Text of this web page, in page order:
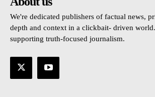
We're dedicated publishers of factual news,
depth and context in a clickbait- driven
supporting truth-focused journalism.